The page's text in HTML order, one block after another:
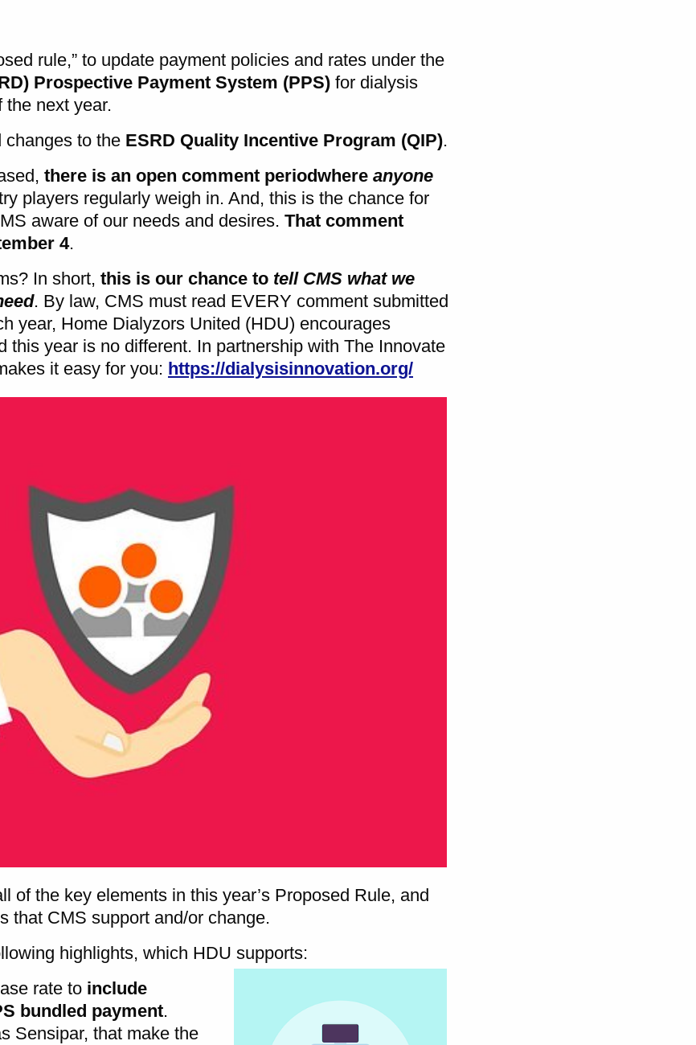
rule,” to update payment policies and rates under the
Prospective Payment System (PPS) for dialysis
the next year.
changes to the ESRD Quality Incentive Program (QIP).
there is an open comment periodwhere anyone
players regularly weigh in. And, this is the chance for
aware of our needs and desires. That comment
4.
In short, this is our chance to tell CMS what we
. By law, CMS must read EVERY comment submitted
year, Home Dialyzors United (HDU) encourages
this year is no different. In partnership with The Innovate
it easy for you: https://dialysisinnovation.org/
of the key elements in this year’s Proposed Rule, and
that CMS support and/or change.
highlights, which HDU supports:
rate to include
bundled payment.
Sensipar, that make the